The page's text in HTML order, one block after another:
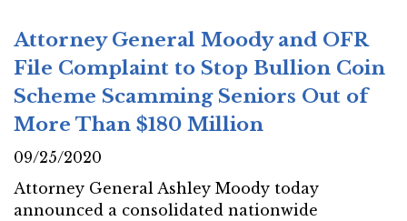
Attorney General Moody and OFR
File Complaint to Stop Bullion Coin
Scheme Scamming Seniors Out of
More Than $180 Million
09/25/2020
Attorney General Ashley Moody today
announced a consolidated nationwide